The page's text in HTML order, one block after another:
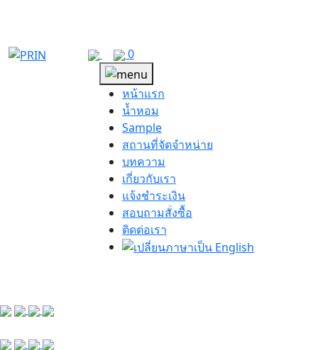
0
หน้าแรก
น้ำหอม
Sample
สถานที่จัดจำหน่าย
บทความ
เกี่ยวกับเรา
แจ้งชำระเงิน
สอบถามสั่งซื้อ
ติดต่อเรา